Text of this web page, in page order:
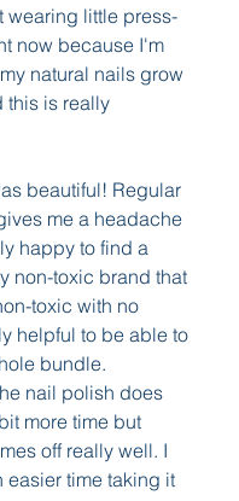
wearing little press-
now because I'm
natural nails grow
this is really
beautiful! Regular
me a headache
happy to find a
non-toxic brand that
toxic with no
helpful to be able to
bundle.
nail polish does
more time but
off really well. I
easier time taking it